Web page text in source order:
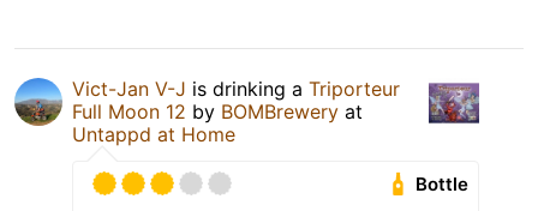
Vict-Jan V-J is drinking a Triporteur
Full Moon 12 by BOMBrewery at
Untappd at Home
Bottle